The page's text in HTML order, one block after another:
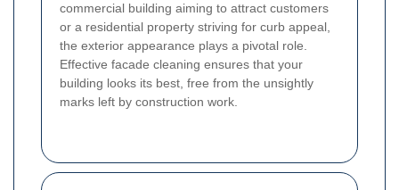
commercial building aiming to attract customers
or a residential property striving for curb appeal,
the exterior appearance plays a pivotal role.
Effective facade cleaning ensures that your
building looks its best, free from the unsightly
marks left by construction work.